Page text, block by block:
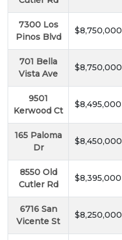
7300 Los
Pinos Blvd
$8,750,000
701 Bella
Vista Ave
$8,750,000
9501
Kerwood Ct
$8,495,000
165 Paloma
Dr
$8,450,000
8550 Old
Cutler Rd
$8,395,000
6716 San
Vicente St
$8,250,000